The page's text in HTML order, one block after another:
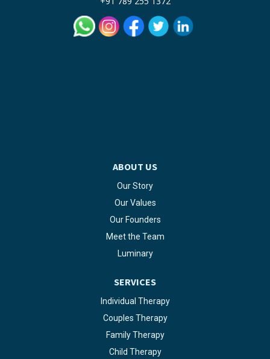
ABOUT US
Our Story
Our Values
Our Founders
Meet the Team
Luminary
SERVICES
Individual Therapy
Couples Therapy
Family Therapy
Child Therapy